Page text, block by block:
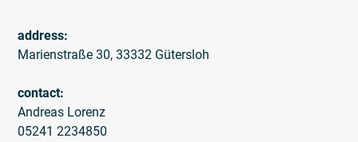
address:
Marienstraße 30, 33332 Gütersloh
contact:
Andreas Lorenz
05241 2234850